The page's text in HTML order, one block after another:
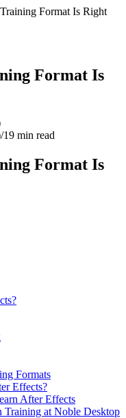
Format Is Right
Format Is
/19 min read
Format Is
Formats
Effects?
After Effects
at Noble Desktop